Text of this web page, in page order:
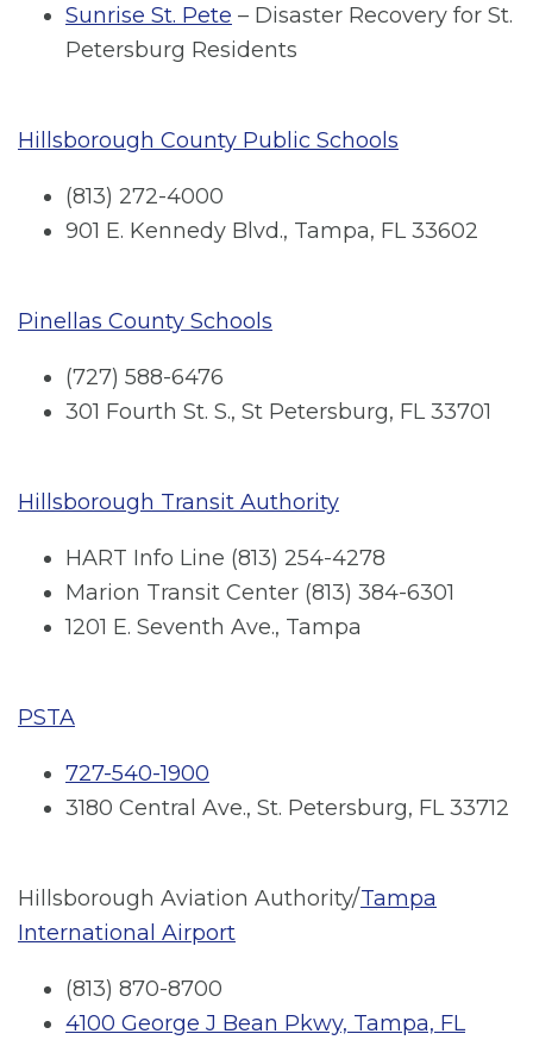
Sunrise St. Pete – Disaster Recovery for St.
Petersburg Residents
Hillsborough County Public Schools
(813) 272-4000
901 E. Kennedy Blvd., Tampa, FL 33602
Pinellas County Schools
(727) 588-6476
301 Fourth St. S., St Petersburg, FL 33701
Hillsborough Transit Authority
HART Info Line (813) 254-4278
Marion Transit Center (813) 384-6301
1201 E. Seventh Ave., Tampa
PSTA
727-540-1900
3180 Central Ave., St. Petersburg, FL 33712
Hillsborough Aviation Authority/Tampa
International Airport
(813) 870-8700
4100 George J Bean Pkwy, Tampa, FL